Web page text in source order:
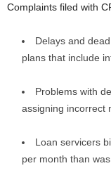
Complaints filed with
Delays and
plans that include
Problems with
assigning incorrect
Loan servicers
per month than